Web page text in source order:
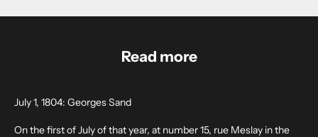
Read more
July 1, 1804: Georges Sand
On the first of July of that year, at number 15, rue Meslay in the